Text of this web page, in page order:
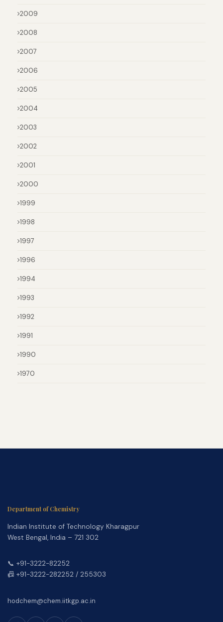
2009
2008
2007
2006
2005
2004
2003
2002
2001
2000
1999
1998
1997
1996
1994
1993
1992
1991
1990
1970
Department of Chemistry
Indian Institute of Technology Kharagpur
West Bengal, India – 721 302
📞 +91-3222-82252
📠 +91-3222-282252 / 255303
hodchem@chem.iitkgp.ac.in